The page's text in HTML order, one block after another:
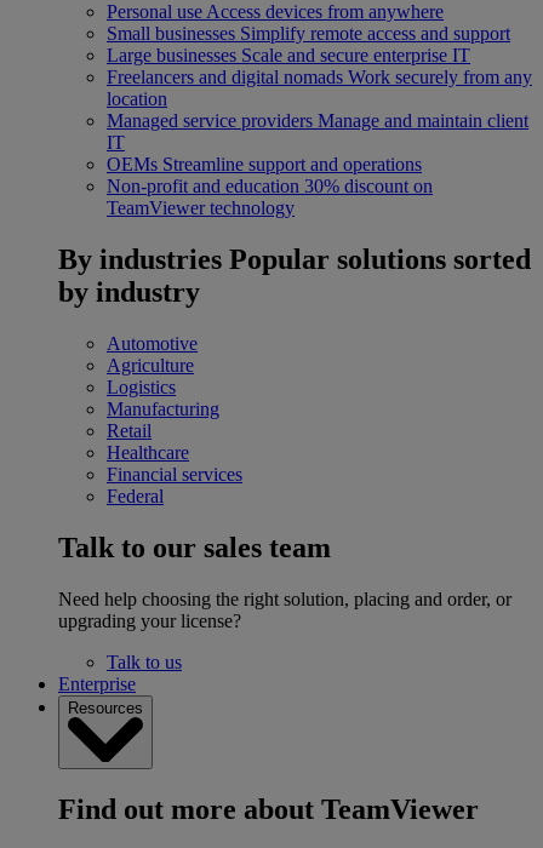
Personal use Access devices from anywhere
Small businesses Simplify remote access and support
Large businesses Scale and secure enterprise IT
Freelancers and digital nomads Work securely from any
location
Managed service providers Manage and maintain client
IT
OEMs Streamline support and operations
Non-profit and education 30% discount on
TeamViewer technology
By industries Popular solutions sorted
by industry
Automotive
Agriculture
Logistics
Manufacturing
Retail
Healthcare
Financial services
Federal
Talk to our sales team
Need help choosing the right solution, placing and order, or
upgrading your license?
Talk to us
Enterprise
Resources
Find out more about TeamViewer